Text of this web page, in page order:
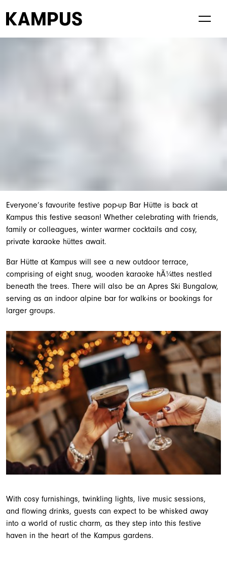
Living at Kampus
Everyone’s favourite festive pop-up Bar Hütte is back at
Kampus this festive season! Whether celebrating with friends,
family or colleagues, winter warmer cocktails and cosy,
private karaoke hüttes await.
Bar Hütte at Kampus will see a new outdoor terrace,
comprising of eight snug, wooden karaoke hÃ¼ttes nestled
beneath the trees. There will also be an Apres Ski Bungalow,
serving as an indoor alpine bar for walk-ins or bookings for
larger groups.
With cosy furnishings, twinkling lights, live music sessions,
and flowing drinks, guests can expect to be whisked away
into a world of rustic charm, as they step into this festive
haven in the heart of the Kampus gardens.